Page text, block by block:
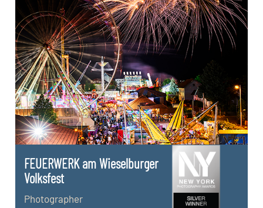
FEUERWERK am Wieselburger
Volksfest
Photographer